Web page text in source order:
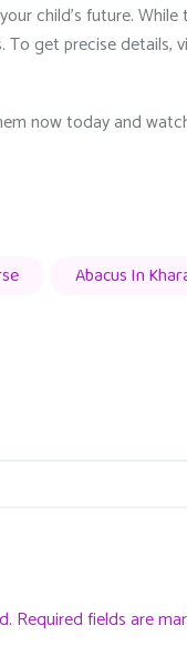
child’s future.
get precise details,
now today and
Abacus In
Required fields are